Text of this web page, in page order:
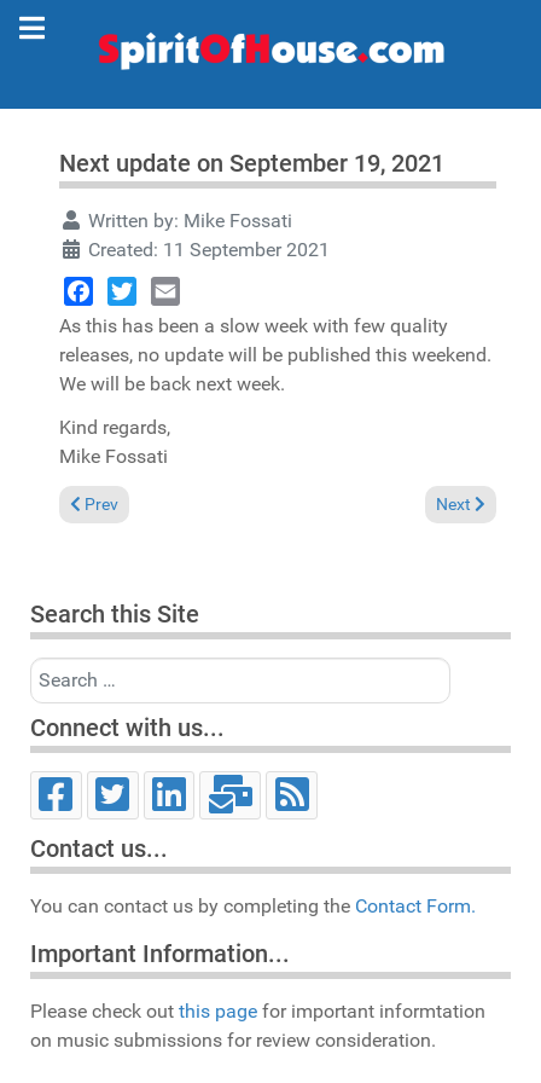
Next update on September 19, 2021
Written by: Mike Fossati
Created: 11 September 2021
Facebook
TwitterEmail
As this has been a slow week with few quality
releases, no update will be published this weekend.
We will be back next week.
Kind regards,
Mike Fossati
Previous article: No update his weekend
Prev Next article:
Next
Search this Site
Search
Connect with us...
Contact us...
You can contact us by completing the Contact Form.
Important Information...
Please check out this page for important informtation
on music submissions for review consideration.